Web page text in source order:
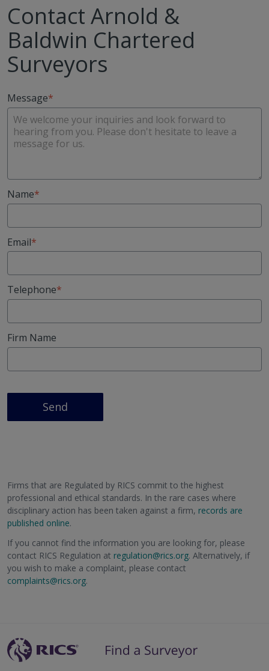
Contact Arnold &
Baldwin Chartered
Surveyors
Message
Name
Email
Telephone
Firm Name
Send
Firms that are Regulated by RICS commit to the highest
professional and ethical standards. In the rare cases where
disciplinary action has been taken against a firm, records are
published online.
If you cannot find the information you are looking for, please
contact RICS Regulation at regulation@rics.org. Alternatively, if
you wish to make a complaint, please contact
complaints@rics.org.